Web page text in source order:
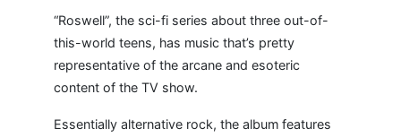
“Roswell”, the sci-fi series about three out-of-
this-world teens, has music that’s pretty
representative of the arcane and esoteric
content of the TV show.
Essentially alternative rock, the album features